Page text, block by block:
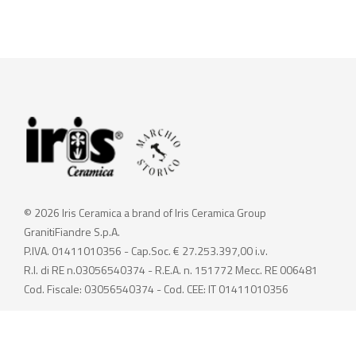
© 2026 Iris Ceramica a brand of Iris Ceramica Group
GranitiFiandre S.p.A.
P.IVA. 01411010356 - Cap.Soc. € 27.253.397,00 i.v.
R.I. di RE n.03056540374 - R.E.A. n. 151772 Mecc. RE 006481
Cod. Fiscale: 03056540374 - Cod. CEE: IT 01411010356